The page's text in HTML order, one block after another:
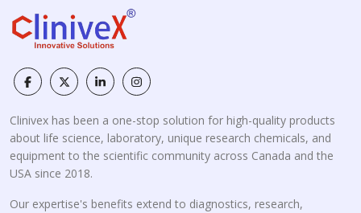
Clinivex has been a one-stop solution for high-quality products
about life science, laboratory, unique research chemicals, and
equipment to the scientific community across Canada and the
USA since 2018.
Our expertise's benefits extend to diagnostics, research,